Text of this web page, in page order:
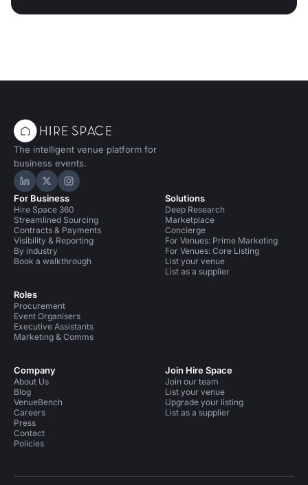
The intelligent venue platform for
business events.
Hire Space on LinkedIn
Hire Space on X
Hire Space on Instagram
For Business
Hire Space 360
Streamlined Sourcing
Contracts & Payments
Visibility & Reporting
By industry
Book a walkthrough
Roles
Procurement
Event Organisers
Executive Assistants
Marketing & Comms
Solutions
Deep Research
Marketplace
Concierge
For Venues: Prime Marketing
For Venues: Core Listing
List your venue
List as a supplier
Company
About Us
Blog
VenueBench
Careers
Press
Contact
Policies
Join Hire Space
Join our team
List your venue
Upgrade your listing
List as a supplier